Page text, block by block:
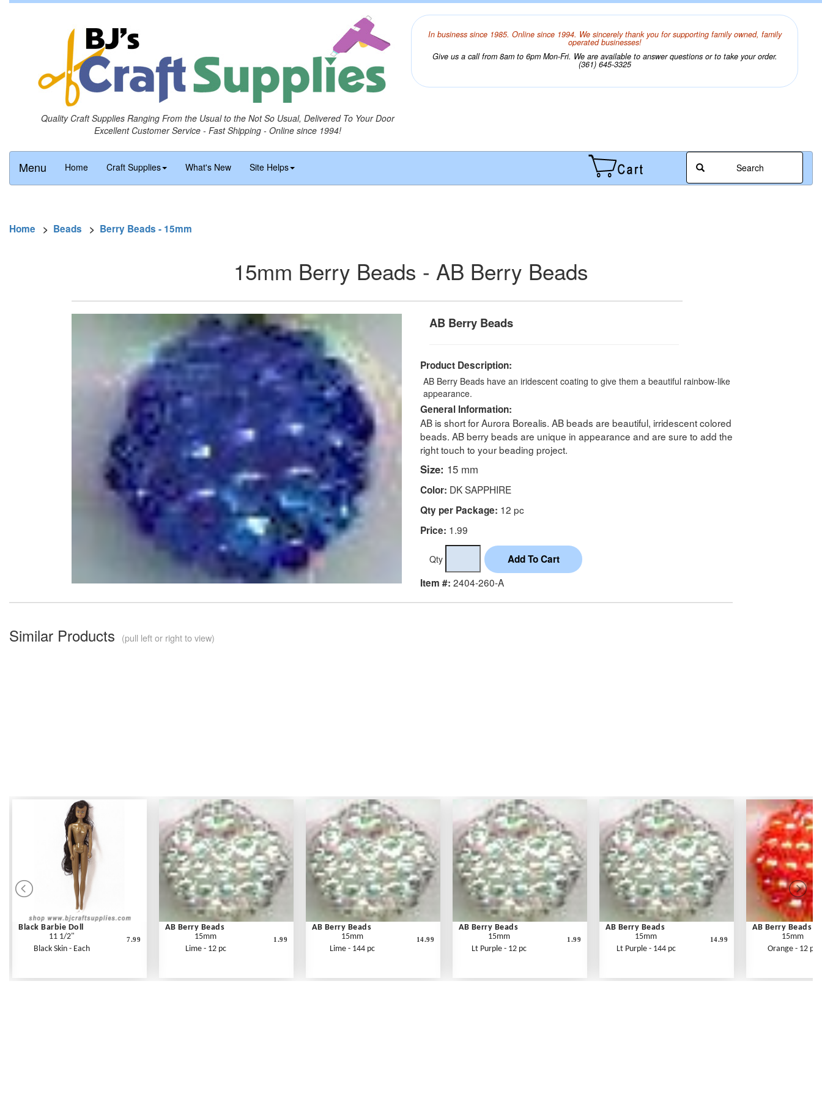
Quality Craft Supplies Ranging From the Usual to the Not So Usual, Delivered To Your Door
Excellent Customer Service - Fast Shipping - Online since 1994!
In business since 1985. Online since 1994. We sincerely thank you for supporting family owned, family
operated businesses!
Give us a call from 8am to 6pm Mon-Fri. We are available to answer questions or to take your order.
(361) 645-3325
Menu Home Craft Supplies What's New Site Helps Search
Home > Beads > Berry Beads - 15mm
15mm Berry Beads - AB Berry Beads
AB Berry Beads
Product Description:
AB Berry Beads have an iridescent coating to give them a beautiful rainbow-like
appearance.
General Information:
AB is short for Aurora Borealis. AB beads are beautiful, irridescent colored
beads. AB berry beads are unique in appearance and are sure to add the
right touch to your beading project.
Size: 15 mm
Color: DK SAPPHIRE
Qty per Package: 12 pc
Price: 1.99
Qty
Item #: 2404-260-A
Similar Products (pull left or right to view)
Black Barbie Doll
11 1/2"
Black Skin - Each
7.99
AB Berry Beads
15mm
Lime - 12 pc
1.99
AB Berry Beads
15mm
Lime - 144 pc
14.99
AB Berry Beads
15mm
Lt Purple - 12 pc
1.99
AB Berry Beads
15mm
Lt Purple - 144 pc
14.99
AB Berry Beads
15mm
Orange - 12 pc